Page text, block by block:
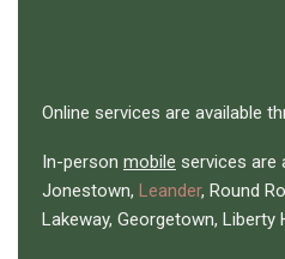
Online services are available
In-person mobile services are
Jonestown, Leander, Round
Lakeway, Georgetown, Liberty